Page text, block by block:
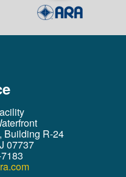
Building R-24
07737